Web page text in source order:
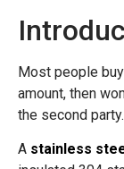
Most people
amount, then
the second party.
A stainless